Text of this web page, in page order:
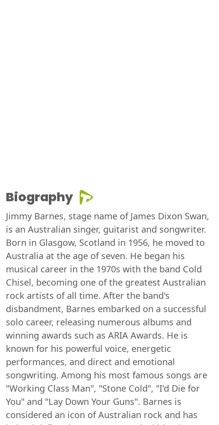
Biography
Jimmy Barnes, stage name of James Dixon Swan,
is an Australian singer, guitarist and songwriter.
Born in Glasgow, Scotland in 1956, he moved to
Australia at the age of seven. He began his
musical career in the 1970s with the band Cold
Chisel, becoming one of the greatest Australian
rock artists of all time. After the band's
disbandment, Barnes embarked on a successful
solo career, releasing numerous albums and
winning awards such as ARIA Awards. He is
known for his powerful voice, energetic
performances, and direct and emotional
songwriting. Among his most famous songs are
"Working Class Man", "Stone Cold", "I'd Die for
You" and "Lay Down Your Guns". Barnes is
considered an icon of Australian rock and has